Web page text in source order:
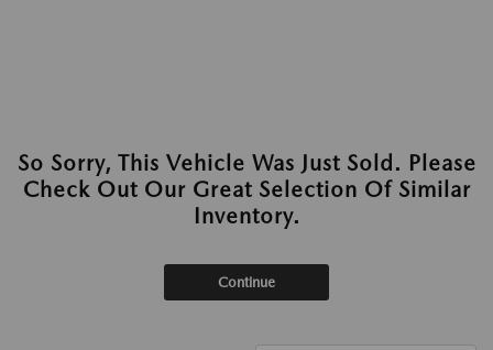
So Sorry, This Vehicle Was Just Sold. Please
Check Out Our Great Selection Of Similar
Inventory.
Continue